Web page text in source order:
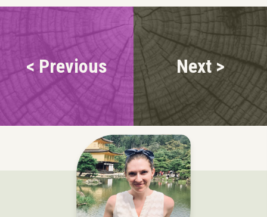
< Previous Next >